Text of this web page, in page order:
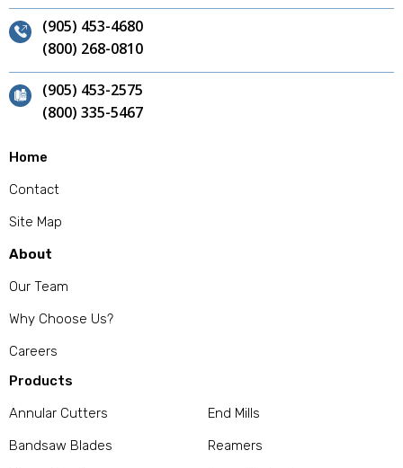
(905) 453-4680
(800) 268-0810
(905) 453-2575
(800) 335-5467
Home
Contact
Site Map
About
Our Team
Why Choose Us?
Careers
Products
Annular Cutters
Bandsaw Blades
End Mills
Reamers